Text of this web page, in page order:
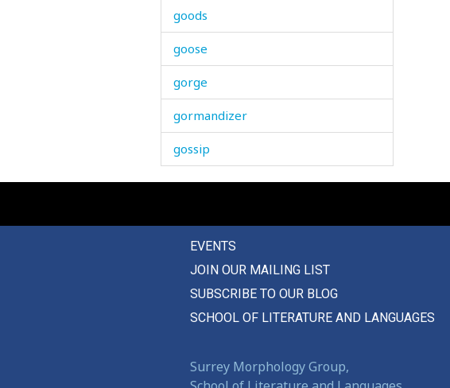
goods
goose
gorge
gormandizer
gossip
gossips
grace
grain
grand
EVENTS
JOIN OUR MAILING LIST
SUBSCRIBE TO OUR BLOG
SCHOOL OF LITERATURE AND LANGUAGES
Surrey Morphology Group,